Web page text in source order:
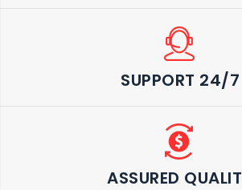
SUPPORT 24/7
ASSURED